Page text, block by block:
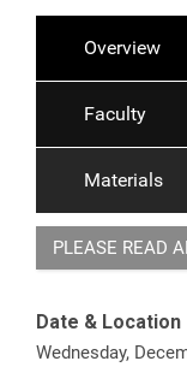
Overview
Faculty
Materials
PLEASE READ
Date & Location
Wednesday,